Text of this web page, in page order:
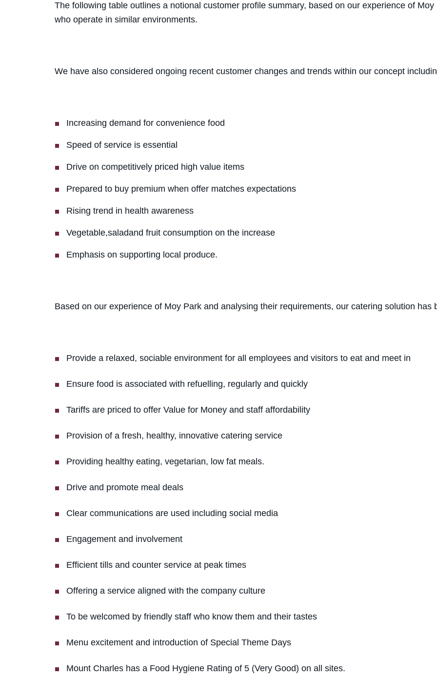
The following table outlines a notional customer profile summary, based on our experience of
who operate in similar environments.
We have also considered ongoing recent customer changes and trends within our concept
Increasing demand for convenience food
Speed of service is essential
Drive on competitively priced high value items
Prepared to buy premium when offer matches expectations
Rising trend in health awareness
Vegetable,saladand fruit consumption on the increase
Emphasis on supporting local produce.
Based on our experience of Moy Park and analysing their requirements, our catering solution
Provide a relaxed, sociable environment for all employees and visitors to eat and meet in
Ensure food is associated with refuelling, regularly and quickly
Tariffs are priced to offer Value for Money and staff affordability
Provision of a fresh, healthy, innovative catering service
Providing healthy eating, vegetarian, low fat meals.
Drive and promote meal deals
Clear communications are used including social media
Engagement and involvement
Efficient tills and counter service at peak times
Offering a service aligned with the company culture
To be welcomed by friendly staff who know them and their tastes
Menu excitement and introduction of Special Theme Days
Mount Charles has a Food Hygiene Rating of 5 (Very Good) on all sites.